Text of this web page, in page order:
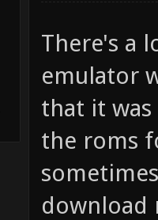
There's a
emulator
that it
the roms
download